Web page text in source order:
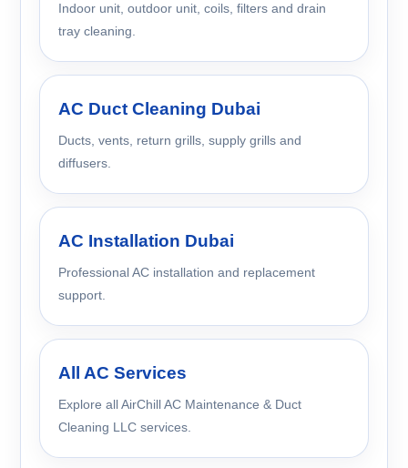
Indoor unit, outdoor unit, coils, filters and drain
tray cleaning.
AC Duct Cleaning Dubai
Ducts, vents, return grills, supply grills and
diffusers.
AC Installation Dubai
Professional AC installation and replacement
support.
All AC Services
Explore all AirChill AC Maintenance & Duct
Cleaning LLC services.